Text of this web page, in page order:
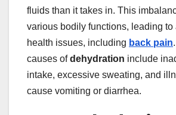
fluids than it takes in. This
various bodily functions, leading to
health issues, including back pain
causes ofdehydration include
intake, excessive sweating, and
cause vomiting or diarrhea.